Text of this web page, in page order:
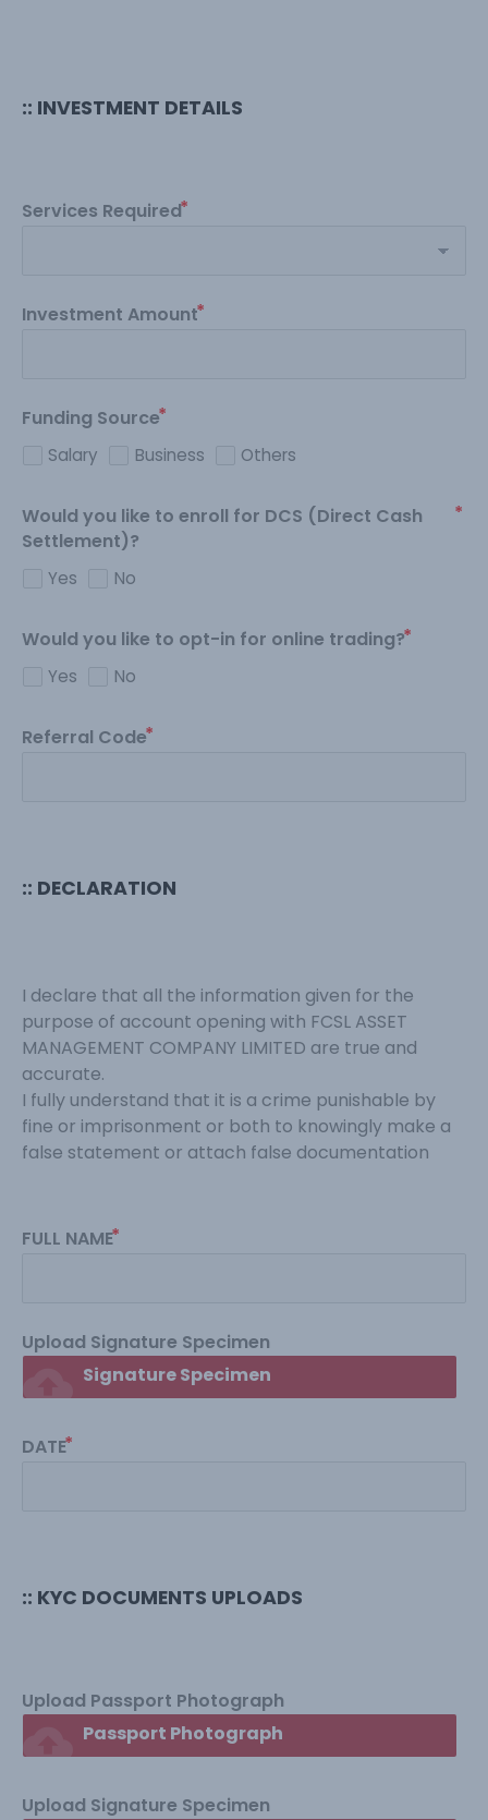
:: INVESTMENT DETAILS
Services Required
Investment Amount
Funding Source
Salary Business Others
Would you like to enroll for DCS (Direct Cash
Settlement)?
Yes No
Would you like to opt-in for online trading?
Yes No
Referral Code
:: DECLARATION
I declare that all the information given for the
purpose of account opening with FCSL ASSET
MANAGEMENT COMPANY LIMITED are true and
accurate.
I fully understand that it is a crime punishable by
fine or imprisonment or both to knowingly make a
false statement or attach false documentation
FULL NAME
Upload Signature Specimen
cloud_upload Signature Specimen
DATE
:: KYC DOCUMENTS UPLOADS
Upload Passport Photograph
cloud_upload Passport Photograph
Upload Signature Specimen